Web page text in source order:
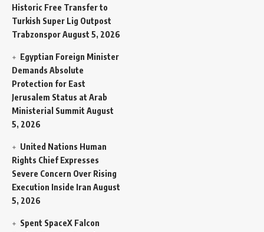
Historic Free Transfer to
Turkish Super Lig Outpost
TrabzonsporAugust 5, 2026
Egyptian Foreign Minister
Demands Absolute
Protection for East
Jerusalem Status at Arab
Ministerial Summit August
5, 2026
United Nations Human
Rights Chief Expresses
Severe Concern Over Rising
Execution Inside Iran August
5, 2026
Spent SpaceX Falcon